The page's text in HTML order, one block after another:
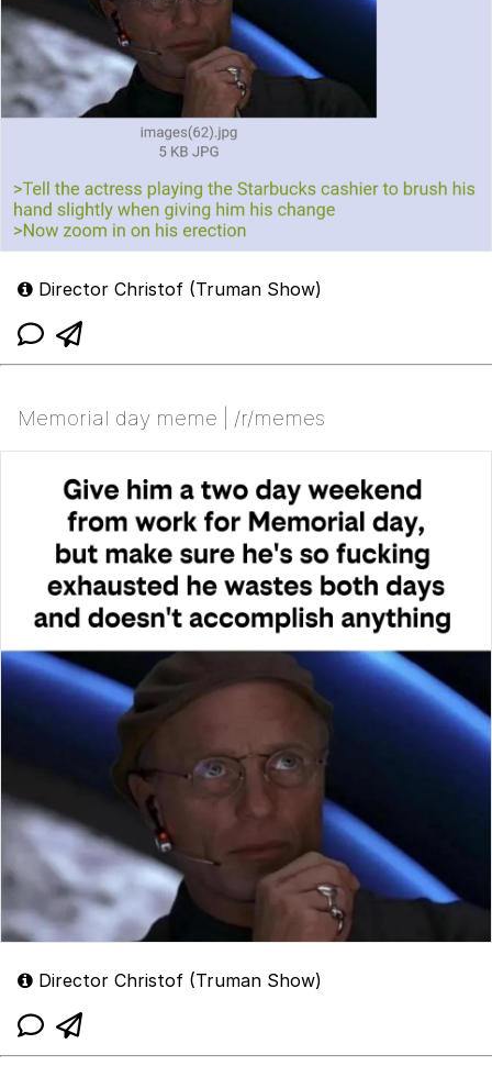
Director Christof (Truman Show)
Memorial day meme | /r/memes
Director Christof (Truman Show)